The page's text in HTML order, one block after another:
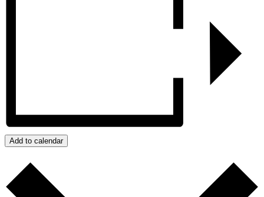
Add to calendar